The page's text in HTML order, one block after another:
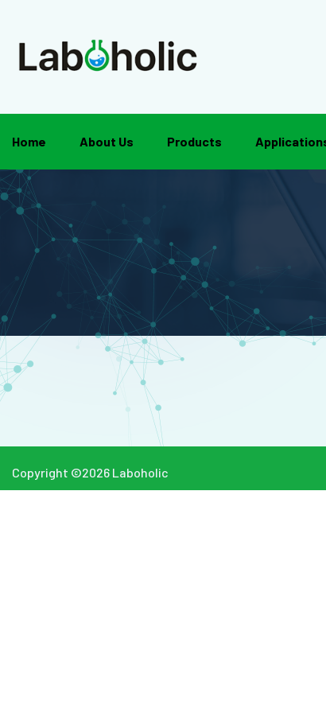
Home About Us Products
Copyright ©2026 Laboholic